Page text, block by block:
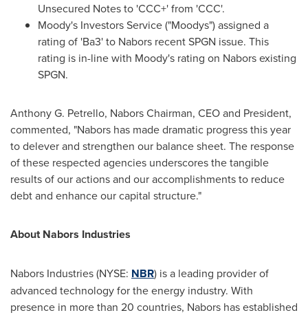
Unsecured Notes to 'CCC+' from 'CCC'.
Moody's Investors Service ("Moodys") assigned a
rating of 'Ba3' to Nabors recent SPGN issue. This
rating is in-line with Moody's rating on Nabors existing
SPGN.
Anthony G. Petrello, Nabors Chairman, CEO and President,
commented, "Nabors has made dramatic progress this year
to delever and strengthen our balance sheet. The response
of these respected agencies underscores the tangible
results of our actions and our accomplishments to reduce
debt and enhance our capital structure."
About Nabors Industries
Nabors Industries (NYSE: NBR) is a leading provider of
advanced technology for the energy industry. With
presence in more than 20 countries, Nabors has established